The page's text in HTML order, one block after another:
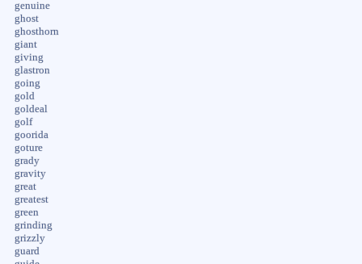
genuine
ghost
ghosthorn
giant
giving
glastron
going
gold
goldeal
golf
goorida
goture
grady
gravity
great
greatest
green
grinding
grizzly
guard